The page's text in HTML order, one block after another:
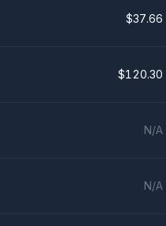
$37.66
$120.30
N/A
N/A